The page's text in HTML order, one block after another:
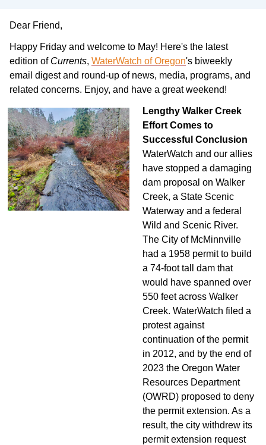
Dear Friend,
Happy Friday and welcome to May! Here's the latest
edition of Currents, WaterWatch of Oregon's biweekly
email digest and round-up of news, media, programs, and
related concerns. Enjoy, and have a great weekend!
Lengthy Walker Creek
Effort Comes to
Successful Conclusion
WaterWatch and our allies
have stopped a damaging
dam proposal on Walker
Creek, a State Scenic
Waterway and a federal
Wild and Scenic River.
The City of McMinnville
had a 1958 permit to build
a 74-foot tall dam that
would have spanned over
550 feet across Walker
Creek. WaterWatch filed a
protest against
continuation of the permit
in 2012, and by the end of
2023 the Oregon Water
Resources Department
(OWRD) proposed to deny
the permit extension. As a
result, the city withdrew its
permit extension request